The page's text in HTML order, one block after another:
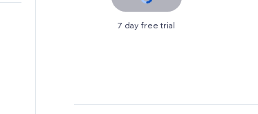
7 day free trial